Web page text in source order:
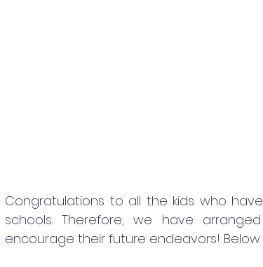
Congratulations to all the kids who
schools. Therefore, we have
encourage their future endeavors! Below